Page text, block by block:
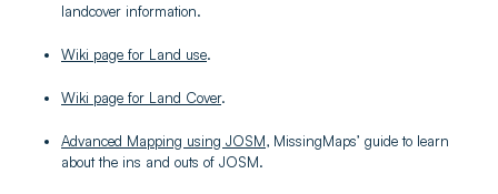
landcover information.
Wiki page for Land use.
Wiki page for Land Cover.
Advanced Mapping using JOSM, MissingMaps’ guide to learn
about the ins and outs of JOSM.